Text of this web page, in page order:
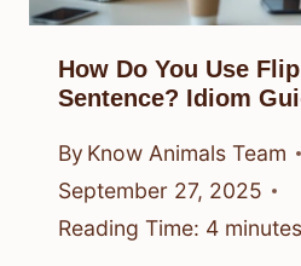
How Do You Use
Sentence? Idiom
By Know Animals Team
September 27, 2025
Reading Time: 4 minutes